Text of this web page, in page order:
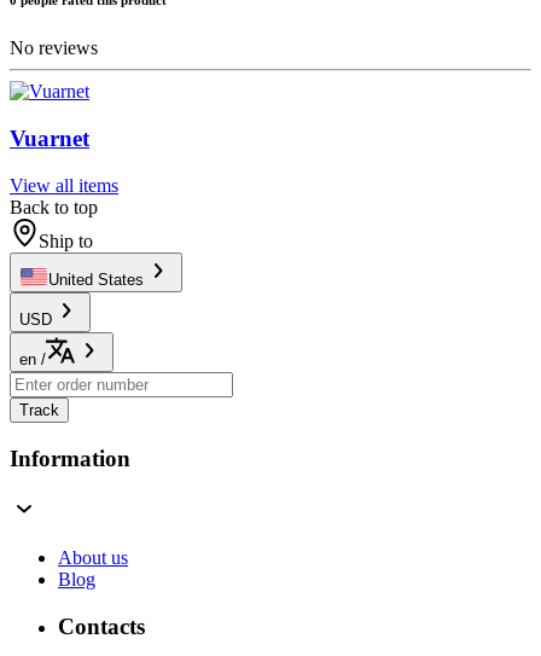
No reviews
Vuarnet
View all items
Back to top
Ship to
United States
USD
en /
Track
Information
About us
Blog
Contacts